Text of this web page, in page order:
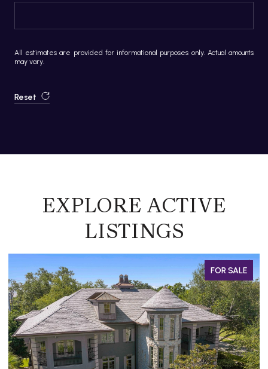
All estimates are provided for informational purposes only. Actual amounts
may vary.
Reset
EXPLORE ACTIVE
LISTINGS
FOR SALE